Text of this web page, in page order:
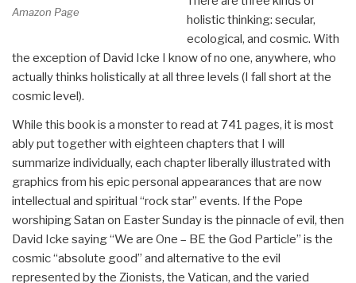
Amazon Page
holistic thinking: secular,
ecological, and cosmic. With
the exception of David Icke I know of no one, anywhere, who
actually thinks holistically at all three levels (I fall short at the
cosmic level).
While this book is a monster to read at 741 pages, it is most
ably put together with eighteen chapters that I will
summarize individually, each chapter liberally illustrated with
graphics from his epic personal appearances that are now
intellectual and spiritual “rock star” events. If the Pope
worshiping Satan on Easter Sunday is the pinnacle of evil, then
David Icke saying “We are One – BE the God Particle” is the
cosmic “absolute good” and alternative to the evil
represented by the Zionists, the Vatican, and the varied